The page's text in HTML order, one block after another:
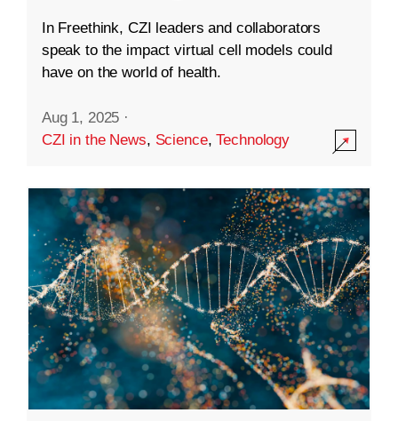
In Freethink, CZI leaders and collaborators
speak to the impact virtual cell models could
have on the world of health.
Aug 1, 2025 ·
CZI in the News, Science,Technology